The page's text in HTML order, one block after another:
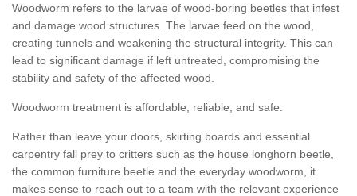
Woodworm refers to the larvae of wood-boring beetles that infest
and damage wood structures. The larvae feed on the wood,
creating tunnels and weakening the structural integrity. This can
lead to significant damage if left untreated, compromising the
stability and safety of the affected wood.
Woodworm treatment is affordable, reliable, and safe.
Rather than leave your doors, skirting boards and essential
carpentry fall prey to critters such as the house longhorn beetle,
the common furniture beetle and the everyday woodworm, it
makes sense to reach out to a team with the relevant experience